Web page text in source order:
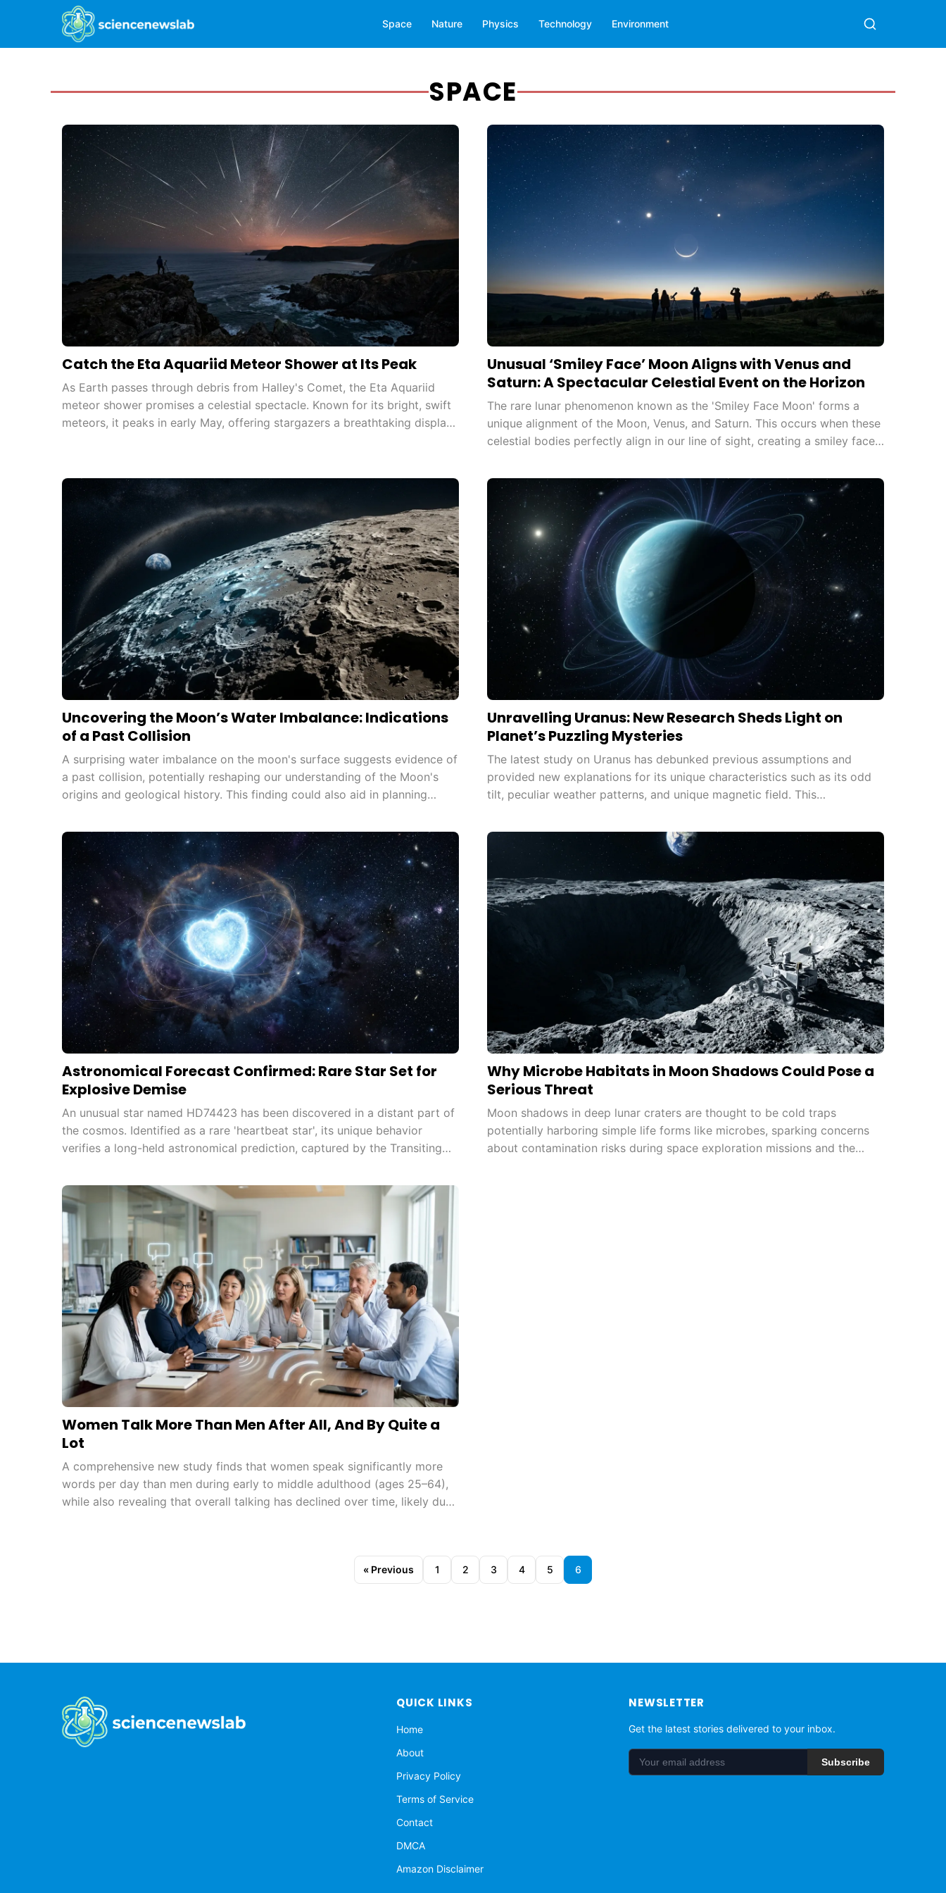
Space Nature Physics Technology Environment
SPACE
Catch the Eta Aquariid Meteor Shower at Its Peak
As Earth passes through debris from Halley's Comet, the Eta Aquariid
meteor shower promises a celestial spectacle. Known for its bright, swift
meteors, it peaks in early May, offering stargazers a breathtaking display,
Unusual ‘Smiley Face’ Moon Aligns with Venus and
Saturn: A Spectacular Celestial Event on the Horizon
The rare lunar phenomenon known as the 'Smiley Face Moon' forms a
unique alignment of the Moon, Venus, and Saturn. This occurs when these
celestial bodies perfectly align in our line of sight, creating a smiley face
Uncovering the Moon’s Water Imbalance: Indications
of a Past Collision
A surprising water imbalance on the moon's surface suggests evidence of
a past collision, potentially reshaping our understanding of the Moon's
origins and geological history. This finding could also aid in planning
Unravelling Uranus: New Research Sheds Light on
Planet’s Puzzling Mysteries
The latest study on Uranus has debunked previous assumptions and
provided new explanations for its unique characteristics such as its odd
tilt, peculiar weather patterns, and unique magnetic field. This
up new avenues for research.
Astronomical Forecast Confirmed: Rare Star Set for
Explosive Demise
An unusual star named HD74423 has been discovered in a distant part of
the cosmos. Identified as a rare 'heartbeat star', its unique behavior
verifies a long-held astronomical prediction, captured by the Transiting
Why Microbe Habitats in Moon Shadows Could Pose a
Serious Threat
Moon shadows in deep lunar craters are thought to be cold traps
potentially harboring simple life forms like microbes, sparking concerns
about contamination risks during space exploration missions and the
Women Talk More Than Men After All, And By Quite a
Lot
A comprehensive new study finds that women speak significantly more
words per day than men during early to middle adulthood (ages 25–64),
while also revealing that overall talking has declined over time, likely due
« Previous 1 2 3 4 5 6
QUICK LINKS
Home
About
Privacy Policy
Terms of Service
Contact
DMCA
Amazon Disclaimer
NEWSLETTER
Get the latest stories delivered to your inbox.
Subscribe